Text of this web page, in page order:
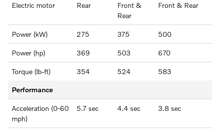
Electric motor Rear
Front &
Rear
Front & Rear
Power (kW) 275 375 500
Power (hp) 369 503 670
Torque (lb-ft) 354 524 583
Performance
Acceleration (0-60
mph)
5.7 sec 4.4 sec 3.8 sec